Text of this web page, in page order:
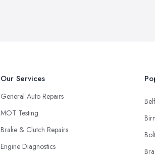
Our Services
General Auto Repairs
MOT Testing
Brake & Clutch Repairs
Engine Diagnostics